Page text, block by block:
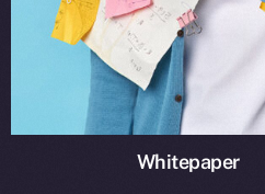
Whitepaper